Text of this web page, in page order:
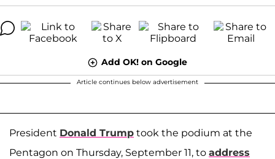
Add OK! on Google
Article continues below advertisement
President Donald Trump took the podium at the
Pentagon on Thursday, September 11, to address